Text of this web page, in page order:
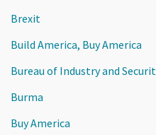
Brexit
Build America, Buy America
Bureau of Industry and
Burma
Buy America